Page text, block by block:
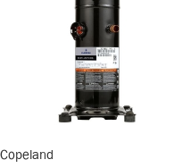
Copeland